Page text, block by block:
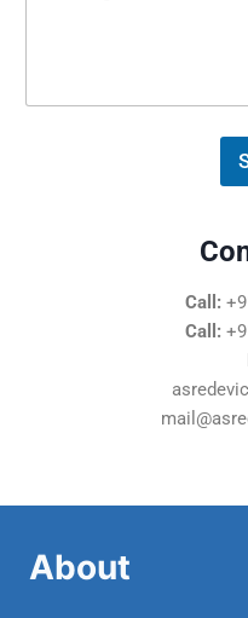
e
Call:
Call:
About